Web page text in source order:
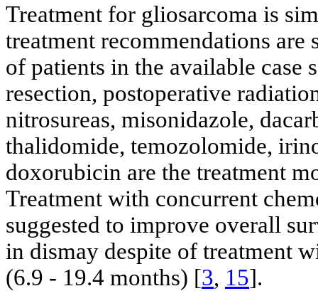
Treatment for gliosarcoma is
treatment recommendations
of patients in the available case
resection, postoperative
nitrosureas, misonidazole,
thalidomide, temozolomide,
doxorubicin are the treatment
Treatment with concurrent
suggested to improve overall
in dismay despite of treatment
(6.9 - 19.4 months) [3, 15].